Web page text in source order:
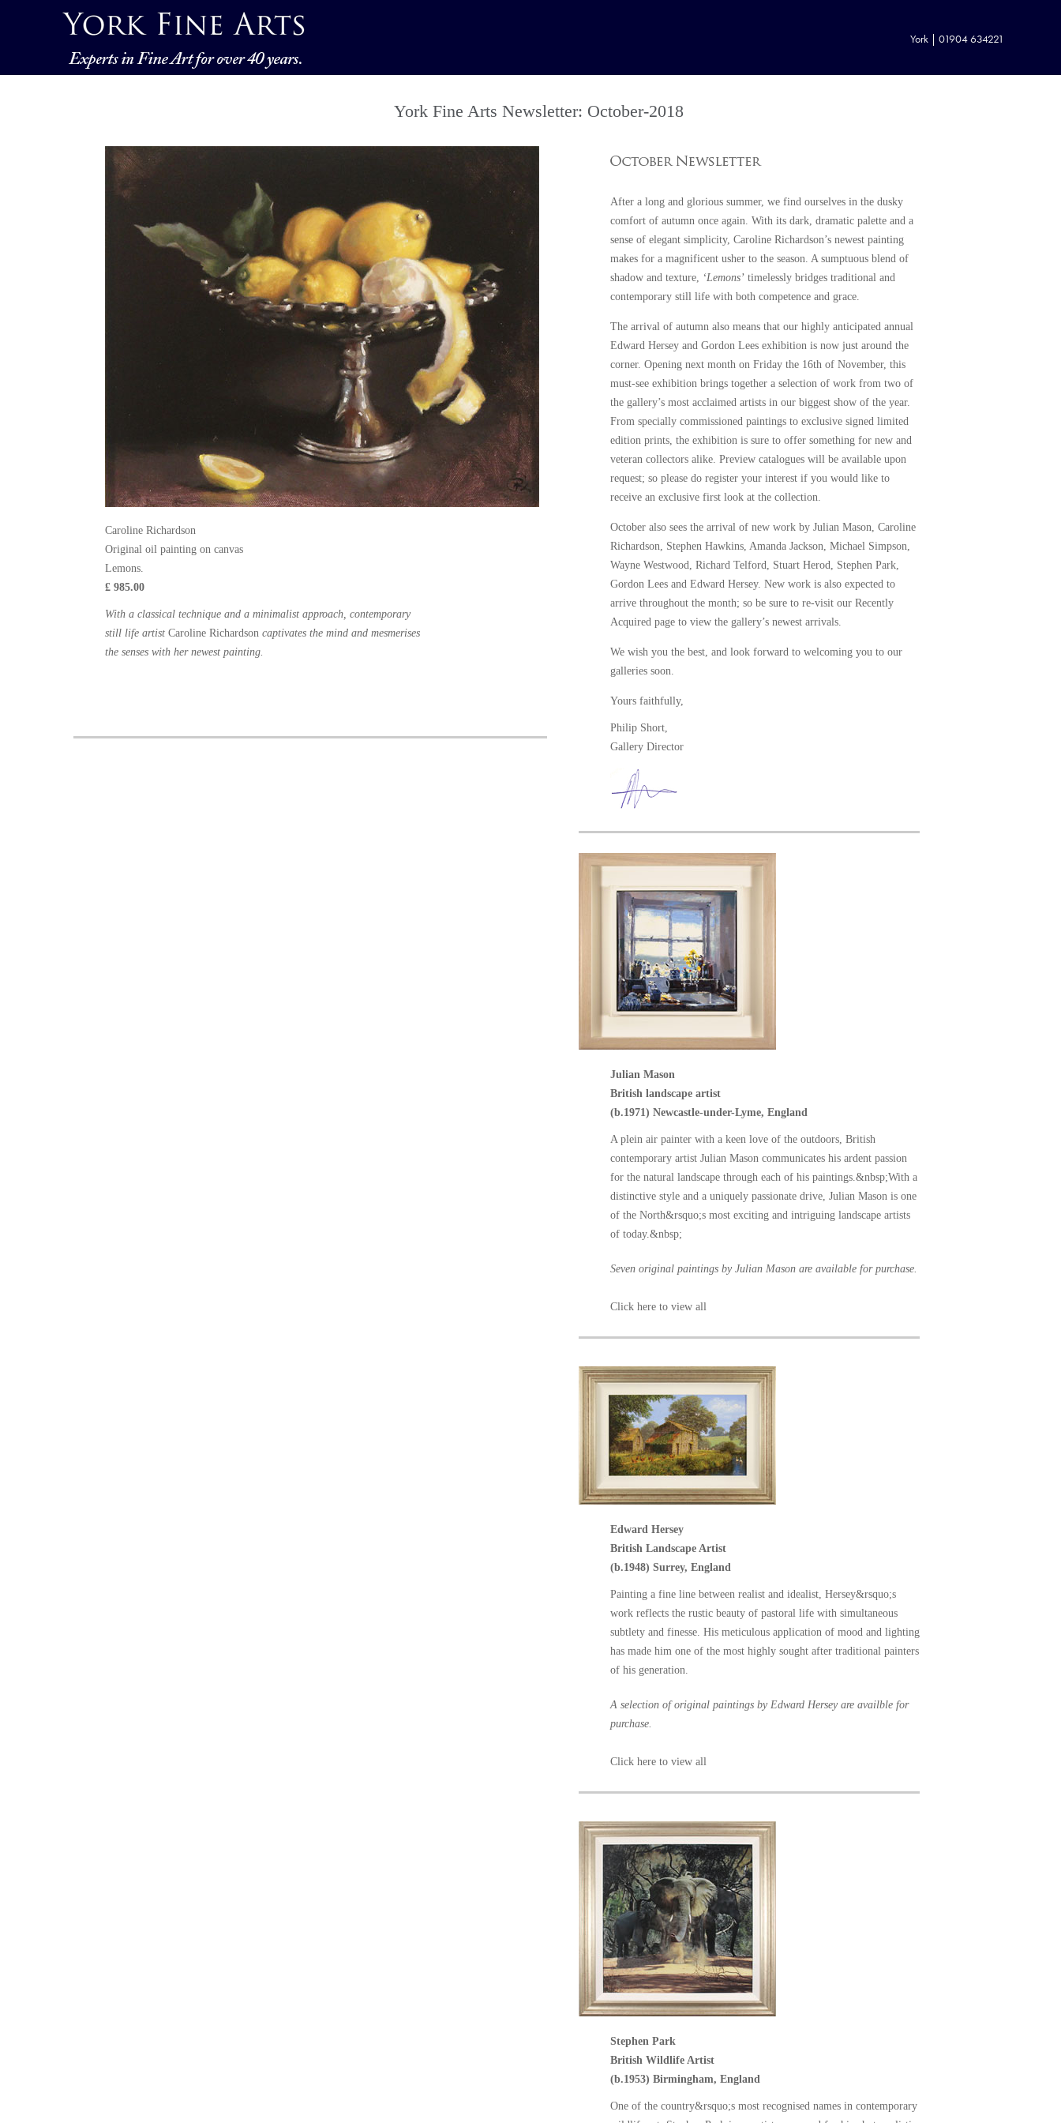
York | 01904 634221
York Fine Arts Newsletter: October-2018
Caroline Richardson
Original oil painting on canvas
Lemons.
£ 985.00
With a classical technique and a minimalist approach, contemporary
still life artist Caroline Richardson captivates the mind and mesmerises
the senses with her newest painting.
After a long and glorious summer, we find ourselves in the dusky
comfort of autumn once again. With its dark, dramatic palette and a
sense of elegant simplicity, Caroline Richardson’s newest painting
makes for a magnificent usher to the season. A sumptuous blend of
shadow and texture, ‘Lemons’ timelessly bridges traditional and
contemporary still life with both competence and grace.
The arrival of autumn also means that our highly anticipated annual
Edward Hersey and Gordon Lees exhibition is now just around the
corner. Opening next month on Friday the 16th of November, this
must-see exhibition brings together a selection of work from two of
the gallery’s most acclaimed artists in our biggest show of the year.
From specially commissioned paintings to exclusive signed limited
edition prints, the exhibition is sure to offer something for new and
veteran collectors alike. Preview catalogues will be available upon
request; so please do register your interest if you would like to
receive an exclusive first look at the collection.
October also sees the arrival of new work by Julian Mason, Caroline
Richardson, Stephen Hawkins, Amanda Jackson, Michael Simpson,
Wayne Westwood, Richard Telford, Stuart Herod, Stephen Park,
Gordon Lees and Edward Hersey. New work is also expected to
arrive throughout the month; so be sure to re-visit our Recently
Acquired page to view the gallery’s newest arrivals.
We wish you the best, and look forward to welcoming you to our
galleries soon.
Yours faithfully,
Philip Short,
Gallery Director
Julian Mason
British landscape artist
(b.1971) Newcastle-under-Lyme, England
A plein air painter with a keen love of the outdoors, British
contemporary artist Julian Mason communicates his ardent passion
for the natural landscape through each of his paintings.&nbsp;With a
distinctive style and a uniquely passionate drive, Julian Mason is one
of the North&rsquo;s most exciting and intriguing landscape artists
of today.&nbsp;
Seven original paintings by Julian Mason are available for purchase.
Click here to view all
Edward Hersey
British Landscape Artist
(b.1948) Surrey, England
Painting a fine line between realist and idealist, Hersey&rsquo;s
work reflects the rustic beauty of pastoral life with simultaneous
subtlety and finesse. His meticulous application of mood and lighting
has made him one of the most highly sought after traditional painters
of his generation.
A selection of original paintings by Edward Hersey are availble for
purchase.
Click here to view all
Stephen Park
British Wildlife Artist
(b.1953) Birmingham, England
One of the country&rsquo;s most recognised names in contemporary